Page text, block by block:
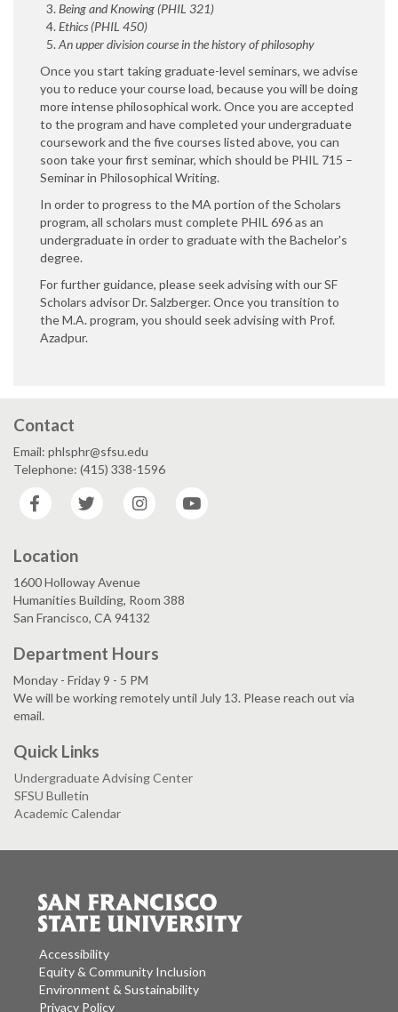
Being and Knowing (PHIL 321)
Ethics (PHIL 450)
An upper division course in the history of philosophy
Once you start taking graduate-level seminars, we advise
you to reduce your course load, because you will be doing
more intense philosophical work. Once you are accepted
to the program and have completed your undergraduate
coursework and the five courses listed above, you can
soon take your first seminar, which should be PHIL 715 –
Seminar in Philosophical Writing.
In order to progress to the MA portion of the Scholars
program, all scholars must complete PHIL 696 as an
undergraduate in order to graduate with the Bachelor's
degree.
For further guidance, please seek advising with our SF
Scholars advisor Dr. Salzberger. Once you transition to
the M.A. program, you should seek advising with Prof.
Azadpur.
Contact
Email: phlsphr@sfsu.edu
Telephone: (415) 338-1596
Facebook
Twitter Instagram
Location
1600 Holloway Avenue
Humanities Building, Room 388
San Francisco, CA 94132
Department Hours
Monday - Friday 9 - 5 PM
We will be working remotely until July 13. Please reach out via
email.
Quick Links
Undergraduate Advising Center
SFSU Bulletin
Academic Calendar
Accessibility
Equity & Community Inclusion
Environment & Sustainability
Privacy Policy